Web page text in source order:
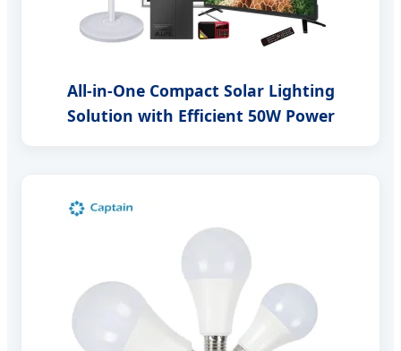
All-in-One Compact Solar Lighting
Solution with Efficient 50W Power